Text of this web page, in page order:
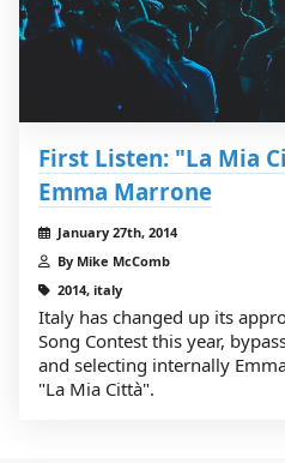
First Listen: "La Mia
Emma Marrone
January 27th, 2014
By Mike McComb
2014, italy
Italy has changed up its
Song Contest this year,
and selecting internally
"La Mia Città".